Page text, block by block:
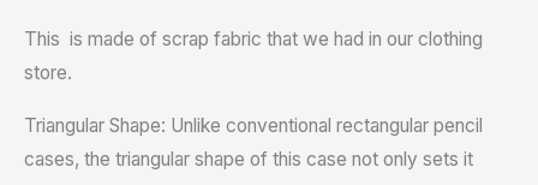
This is made of scrap fabric that we had in our clothing
store.
Triangular Shape: Unlike conventional rectangular pencil
cases, the triangular shape of this case not only sets it